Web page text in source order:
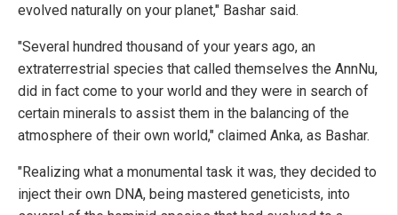
evolved naturally on your planet," Bashar said.
"Several hundred thousand of your years ago, an
extraterrestrial species that called themselves the AnnNu,
did in fact come to your world and they were in search of
certain minerals to assist them in the balancing of the
atmosphere of their own world," claimed Anka, as Bashar.
"Realizing what a monumental task it was, they decided to
inject their own DNA, being mastered geneticists, into